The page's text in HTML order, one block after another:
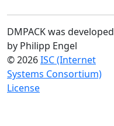
DMPACK was developed
by Philipp Engel
© 2026ISC (Internet
Systems Consortium)
License